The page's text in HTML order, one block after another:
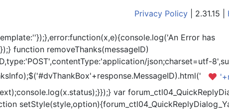
Privacy Policy | 2.31.15 |
'});},error:function(x,e){console.log('An Error has
function removeThanks(messageID)
json;charset=utf-
var